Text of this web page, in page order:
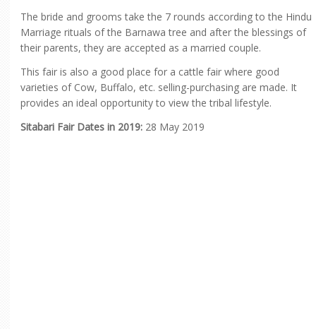
The bride and grooms take the 7 rounds according to the Hindu
Marriage rituals of the Barnawa tree and after the blessings of
their parents, they are accepted as a married couple.
This fair is also a good place for a cattle fair where good
varieties of Cow, Buffalo, etc. selling-purchasing are made. It
provides an ideal opportunity to view the tribal lifestyle.
Sitabari Fair Dates in 2019: 28 May 2019